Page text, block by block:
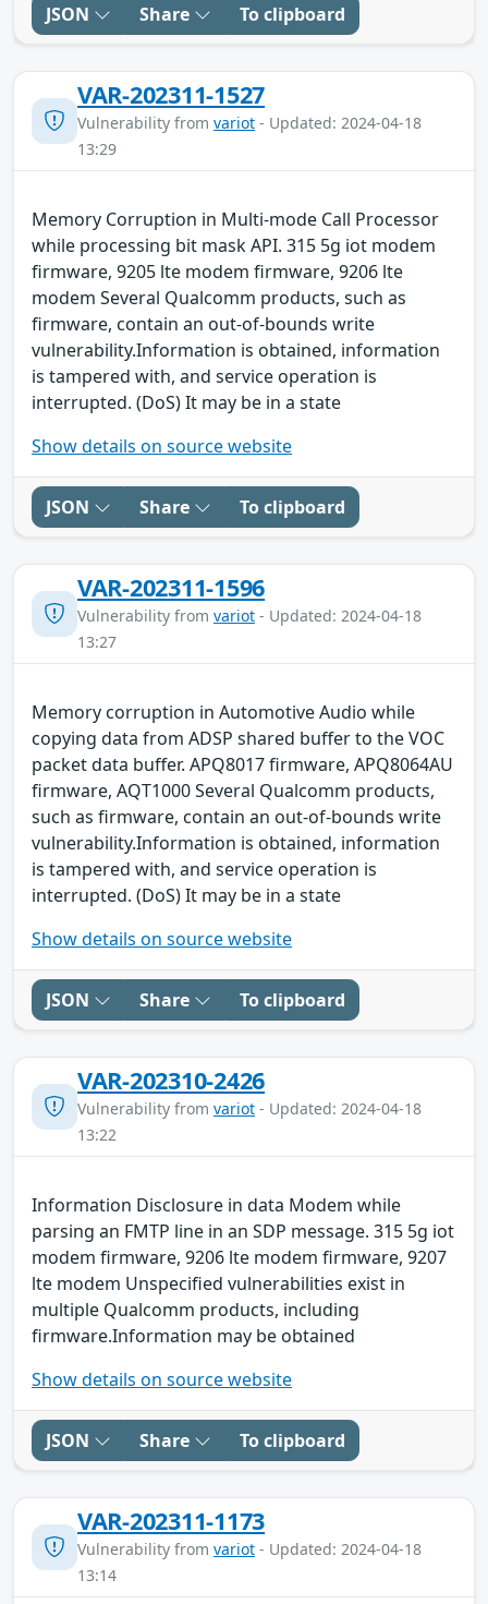
JSON Share To clipboard
VAR-202311-1527
Vulnerability from variot - Updated: 2024-04-18
13:29
Memory Corruption in Multi-mode Call Processor
while processing bit mask API. 315 5g iot modem
firmware, 9205 lte modem firmware, 9206 lte
modem Several Qualcomm products, such as
firmware, contain an out-of-bounds write
vulnerability.Information is obtained, information
is tampered with, and service operation is
interrupted. (DoS) It may be in a state
Show details on source website
JSON Share To clipboard
VAR-202311-1596
Vulnerability from variot - Updated: 2024-04-18
13:27
Memory corruption in Automotive Audio while
copying data from ADSP shared buffer to the VOC
packet data buffer. APQ8017 firmware, APQ8064AU
firmware, AQT1000 Several Qualcomm products,
such as firmware, contain an out-of-bounds write
vulnerability.Information is obtained, information
is tampered with, and service operation is
interrupted. (DoS) It may be in a state
Show details on source website
JSON Share To clipboard
VAR-202310-2426
Vulnerability from variot - Updated: 2024-04-18
13:22
Information Disclosure in data Modem while
parsing an FMTP line in an SDP message. 315 5g iot
modem firmware, 9206 lte modem firmware, 9207
lte modem Unspecified vulnerabilities exist in
multiple Qualcomm products, including
firmware.Information may be obtained
Show details on source website
JSON Share To clipboard
VAR-202311-1173
Vulnerability from variot - Updated: 2024-04-18
13:14